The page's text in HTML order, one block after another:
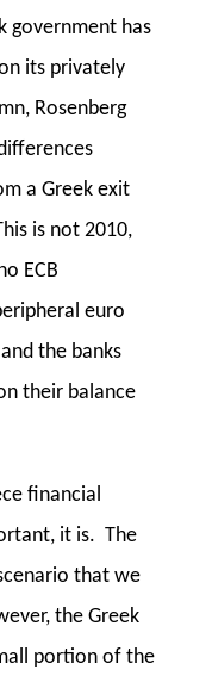
government has
its privately
Rosenberg
a Greek exit
is not 2010,
ECB
euro
the banks
their balance
financial
it is. The
that we
the Greek
portion of the